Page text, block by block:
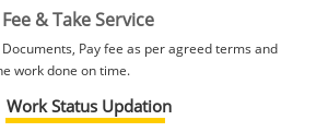
& Take Service
Documents, Pay fee as per agreed terms and
work done on time.
Work Status Updation